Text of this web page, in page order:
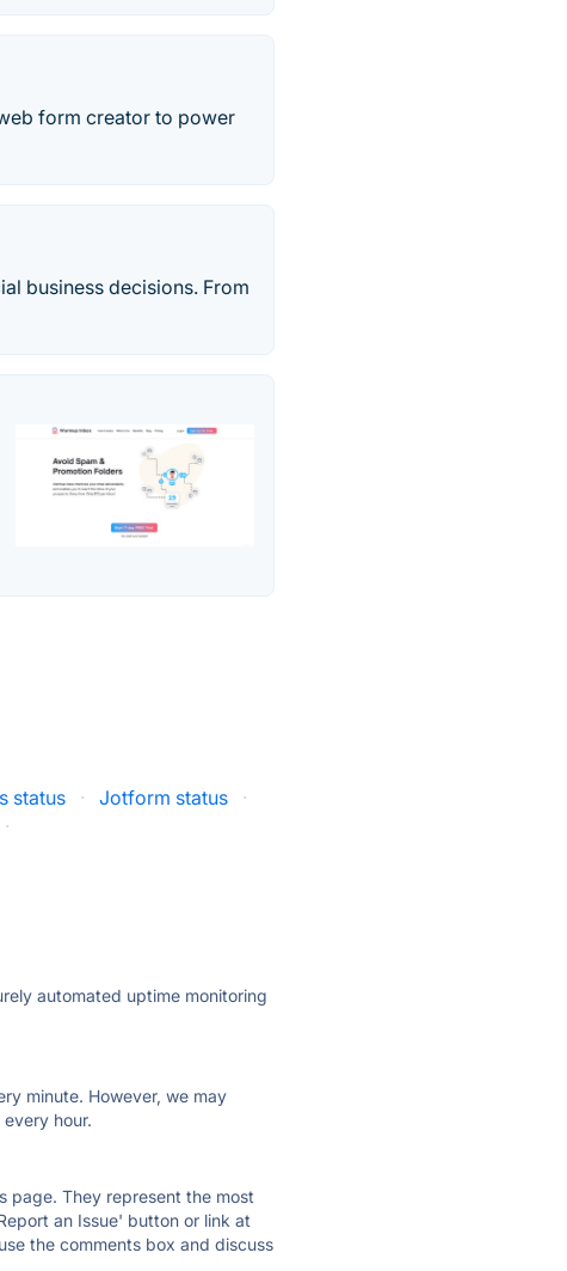
form creator to power
business decisions. From
status · Jotform status
·
·
automated uptime monitoring
minute. However, we may
hour.
page. They represent the most
an Issue' button or link at
the comments box and discuss